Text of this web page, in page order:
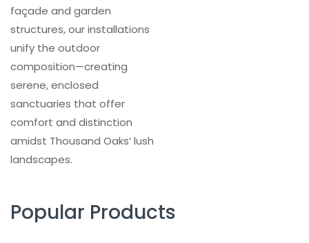
façade and garden
structures, our installations
unify the outdoor
composition—creating
serene, enclosed
sanctuaries that offer
comfort and distinction
amidst Thousand Oaks’ lush
landscapes.
Popular Products